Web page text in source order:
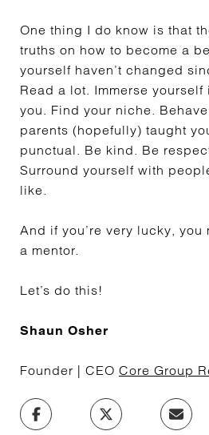
One thing I do know is that
truths on how to become a
yourself haven’t changed
Read a lot. Immerse
you. Find your niche.
parents (hopefully) taught
punctual. Be kind. Be
Surround yourself with
like.
And if you’re very lucky,
a mentor.
Let’s do this!
Shaun Osher
Founder | CEO Core Group